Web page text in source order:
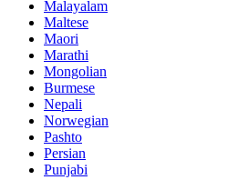
Malayalam
Maltese
Maori
Marathi
Mongolian
Burmese
Nepali
Norwegian
Pashto
Persian
Punjabi